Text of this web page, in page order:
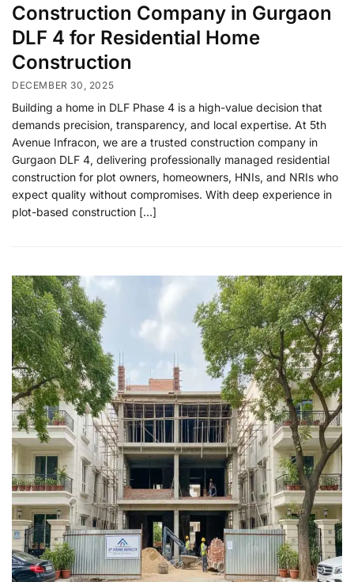
Construction Company in Gurgaon
DLF 4 for Residential Home
Construction
DECEMBER 30, 2025
Building a home in DLF Phase 4 is a high-value decision that
demands precision, transparency, and local expertise. At 5th
Avenue Infracon, we are a trusted construction company in
Gurgaon DLF 4, delivering professionally managed residential
construction for plot owners, homeowners, HNIs, and NRIs who
expect quality without compromises. With deep experience in
plot-based construction […]